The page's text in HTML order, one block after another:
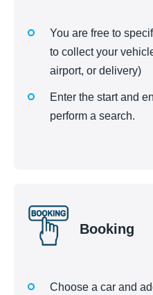
You are free to
to collect your
airport, or delivery)
Enter the start and
perform a search.
Booking
Choose a car and